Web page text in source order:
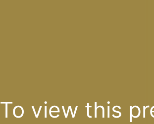
To view this